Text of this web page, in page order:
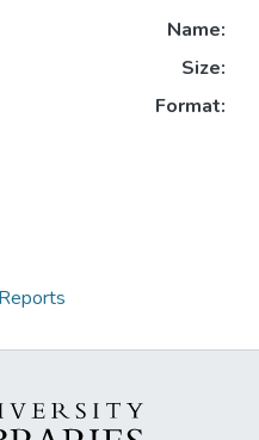
Name:
Size:
Format: